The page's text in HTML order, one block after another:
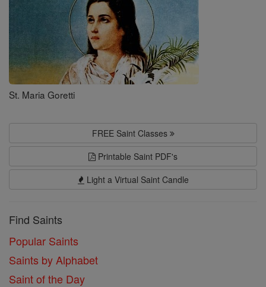
St. Maria Goretti
FREE Saint Classes
Printable Saint PDF's
Light a Virtual Saint Candle
Find Saints
Popular Saints
Saints by Alphabet
Saint of the Day